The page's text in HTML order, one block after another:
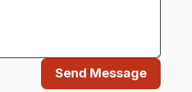
Send Message